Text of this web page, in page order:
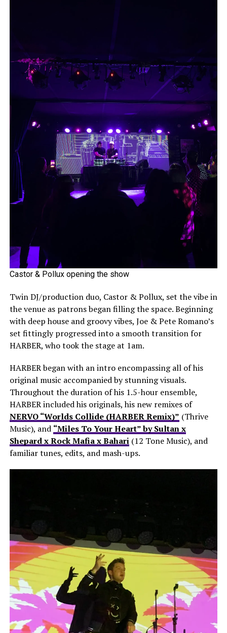
Castor & Pollux opening the show
Twin DJ/production duo, Castor & Pollux, set the vibe in
the venue as patrons began filling the space. Beginning
with deep house and groovy vibes, Joe & Pete Romano’s
set fittingly progressed into a smooth transition for
HARBER, who took the stage at 1am.
HARBER began with an intro encompassing all of his
original music accompanied by stunning visuals.
Throughout the duration of his 1.5-hour ensemble,
HARBER included his originals, his new remixes of
NERVO “Worlds Collide (HARBER Remix)” (Thrive
Music), and “Miles To Your Heart” by Sultan x
Shepard x Rock Mafia x Bahari(12 Tone Music), and
familiar tunes, edits, and mash-ups.